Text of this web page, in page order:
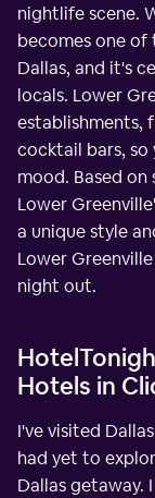
nightlife scene.
becomes one of
Dallas, and it's
locals. Lower
establishments,
cocktail bars,
mood. Based
Lower
a unique style
Lower
night out.
Hotels in
I've visited
had yet to
Dallas getaway.